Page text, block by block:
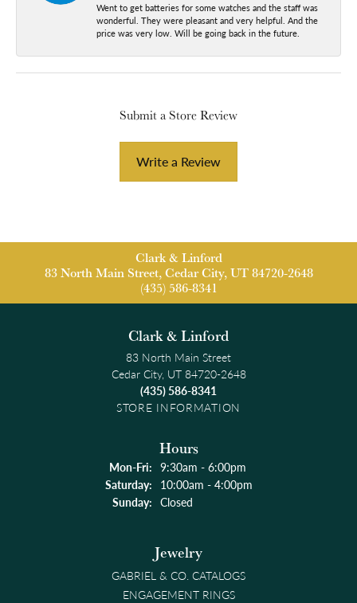
Went to get batteries for some watches and the staff was
wonderful. They were pleasant and very helpful. And the
price was very low. Will be going back in the future.
Submit a Store Review
Write a Review
Clark & Linford
83 North Main Street, Cedar City, UT 84720-2648
(435) 586-8341
Clark & Linford
83 North Main Street
Cedar City, UT 84720-2648
(435) 586-8341
STORE INFORMATION
Hours
Mon-Fri:Monday - Friday:
9:30am - 6:00pm
Saturday: 10:00am - 4:00pm
Sunday: Closed
Jewelry
GABRIEL & CO. CATALOGS
ENGAGEMENT RINGS